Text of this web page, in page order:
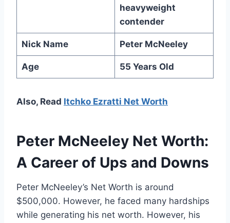
heavyweight
contender
Nick Name Peter McNeeley
Age 55 Years Old
Also, Read Itchko Ezratti Net Worth
Peter McNeeley Net Worth:
A Career of Ups and Downs
Peter McNeeley’s Net Worth is around
$500,000. However, he faced many hardships
while generating his net worth. However, his